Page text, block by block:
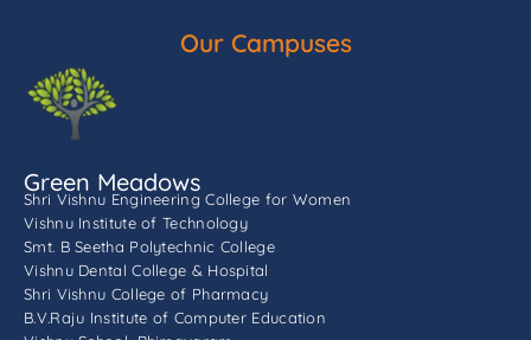
Our Campuses
Green Meadows
Shri Vishnu Engineering College for Women
Vishnu Institute of Technology
Smt. B Seetha Polytechnic College
Vishnu Dental College & Hospital
Shri Vishnu College of Pharmacy
B.V.Raju Institute of Computer Education